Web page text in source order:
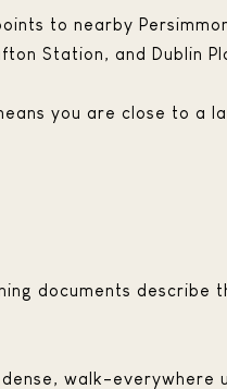
to nearby
Station, and Dublin
you are close to a
documents describe
walk-everywhere